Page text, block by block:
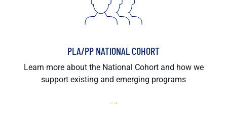
PLA/PP NATIONAL COHORT
Learn more about the National Cohort and how we
support existing and emerging programs